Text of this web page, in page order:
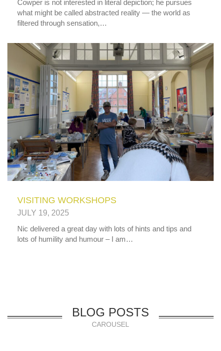
Cowper is not interested in literal depiction; he pursues
what might be called abstracted reality — the world as
filtered through sensation,…
VISITING WORKSHOPS
JULY 19, 2025
Nic delivered a great day with lots of hints and tips and
lots of humility and humour – I am…
BLOG POSTS
CAROUSEL